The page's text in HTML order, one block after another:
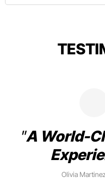
A World-
Olivia